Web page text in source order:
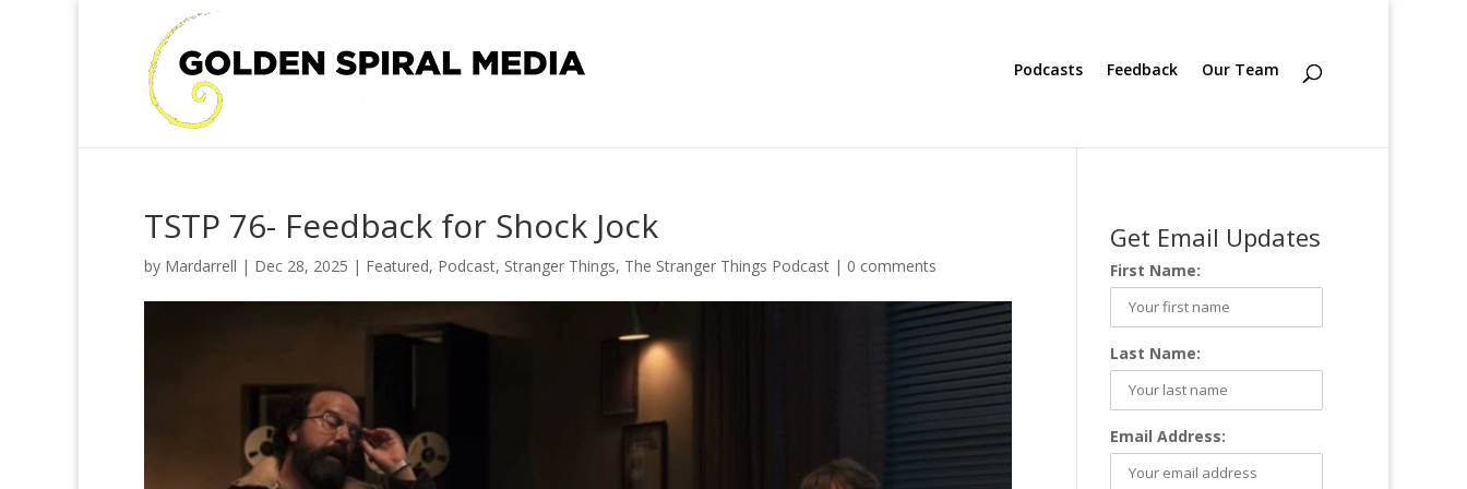
Podcasts Feedback Our Team
TSTP 76- Feedback for Shock Jock
by Mardarrell | Dec 28, 2025 | Featured, Podcast, Stranger Things, The Stranger Things Podcast | 0 comments
Get Email Updates
First Name:
Last Name:
Email Address: